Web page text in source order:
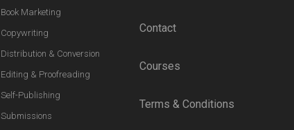
Book Marketing
Copywriting
Distribution & Conversion
Editing & Proofreading
Self-Publishing
Submissions
Contact
Courses
Terms & Conditions